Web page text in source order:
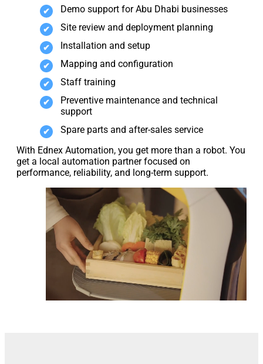
Demo support for Abu Dhabi businesses
Site review and deployment planning
Installation and setup
Mapping and configuration
Staff training
Preventive maintenance and technical
support
Spare parts and after-sales service
With Ednex Automation, you get more than a robot. You
get a local automation partner focused on
performance, reliability, and long-term support.